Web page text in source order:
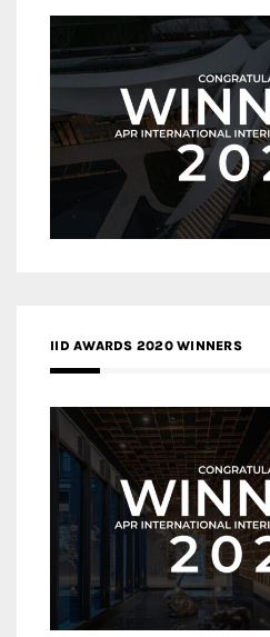
IID AWARDS 2020 WINNERS